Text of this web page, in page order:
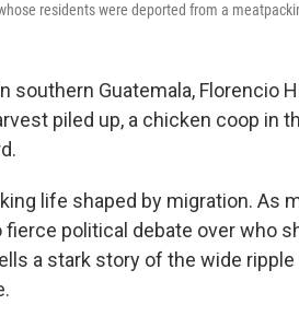
residents were deported from a
southern Guatemala, Florencio
piled up, a chicken coop in
life shaped by migration. As
political debate over who
a stark story of the wide